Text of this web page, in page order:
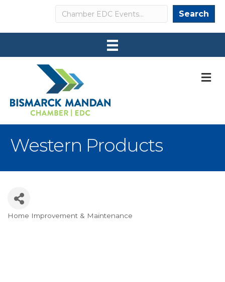
Search Search
Western Products
Categories
Home Improvement & Maintenance